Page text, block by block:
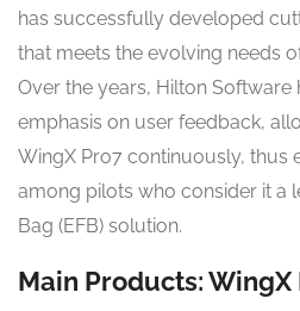
has successfully developed
that meets the evolving needs
Over the years, Hilton Software
emphasis on user feedback,
WingX Pro7 continuously, thus
among pilots who consider it a
Bag (EFB) solution.
Main Products: WingX